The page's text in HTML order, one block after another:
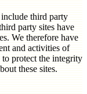
third party
party sites have
We therefore have
and activities of
to protect the integrity
these sites.